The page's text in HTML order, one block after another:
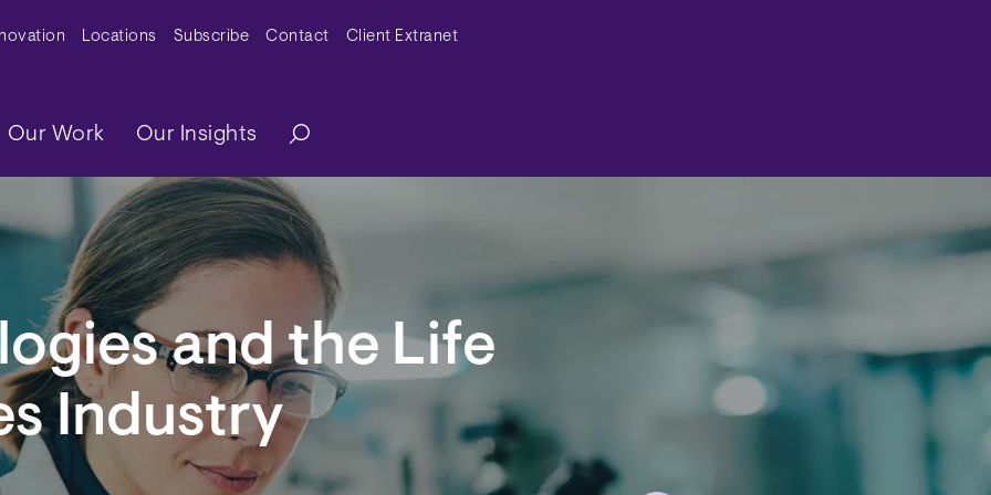
MenuLocations Subscribe Contact Client Extranet
Our Work Our Insights
and the Life
Industry